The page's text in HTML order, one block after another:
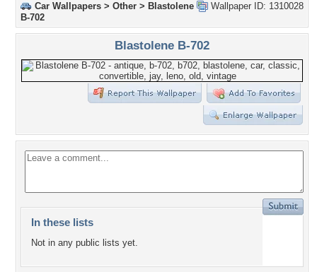
Wallpaper ID: 1310028
Car Wallpapers > Other > Blastolene
B-702
Blastolene B-702
In these lists
Not in any public lists yet.